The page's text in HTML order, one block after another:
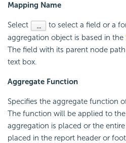
Mapping Name
Select
to select a field or a
aggregation object is based in the
The field with its parent node
text box.
Aggregate Function
Specifies the aggregate function
The function will be applied to
aggregation is placed or the
placed in the report header or